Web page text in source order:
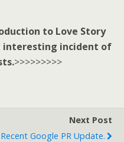
to Love Story
interesting incident of
>>>>>>>>>
Next Post
Recent Google PR Update.